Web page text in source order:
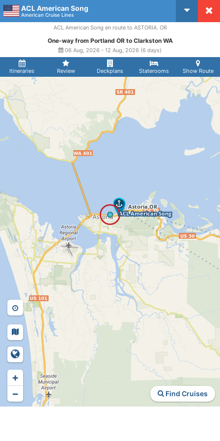
ACL American Song
American Cruise Lines
Itineraries Review Deckplans Staterooms Show Route
ACL American Song en route to ASTORIA. OR
One-way from Portland OR to Clarkston WA
06 Aug, 2026 - 12 Aug, 2026 (6 days)
Find Cruises
+
−